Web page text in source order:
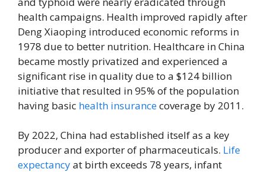
health campaigns. Health improved rapidly after
Deng Xiaoping introduced economic reforms in
1978 due to better nutrition. Healthcare in China
became mostly privatized and experienced a
significant rise in quality due to a $124 billion
initiative that resulted in 95% of the population
having basic health insurancecoverage by 2011.
By 2022, China had established itself as a key
producer and exporter of pharmaceuticals. Life
expectancyat birth exceeds 78 years, infant